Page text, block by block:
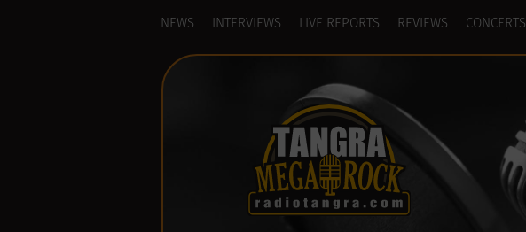
NEWS INTERVIEWS LIVE REPORTS REVIEWS CONCERTS